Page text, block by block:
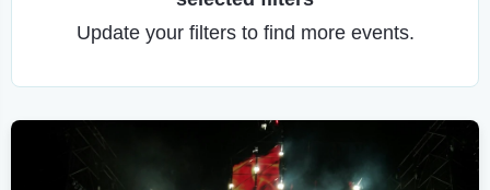
Update your filters to find more events.